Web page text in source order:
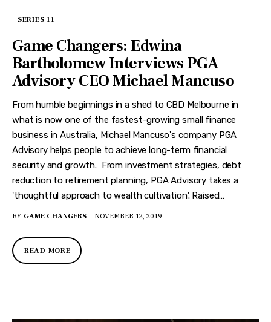
SERIES 11
Game Changers: Edwina
Bartholomew Interviews PGA
Advisory CEO Michael Mancuso
From humble beginnings in a shed to CBD Melbourne in
what is now one of the fastest-growing small finance
business in Australia, Michael Mancuso's company PGA
Advisory helps people to achieve long-term financial
security and growth. From investment strategies, debt
reduction to retirement planning, PGA Advisory takes a
'thoughtful approach to wealth cultivation'. Raised…
BY GAME CHANGERS NOVEMBER 12, 2019
READ MORE